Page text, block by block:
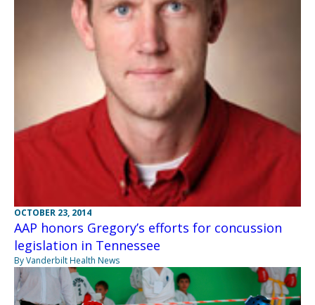
OCTOBER 23, 2014
AAP honors Gregory’s efforts for concussion
legislation in Tennessee
By Vanderbilt Health News